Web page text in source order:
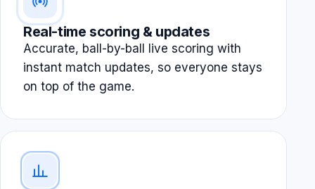
Real-time scoring & updates
Accurate, ball-by-ball live scoring with
instant match updates, so everyone stays
on top of the game.